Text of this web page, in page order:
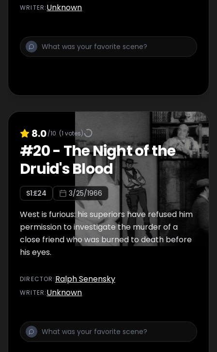
WRITER:Unknown
8.0/10 (1 votes)
#20- The Night of the
Druid's Blood
S1:E24 3/25/1966
West is furious: his superiors have refused him
permission to investigate the murder of a
close friend who was burned to death before
his eyes.
DIRECTOR :Ralph Senensky
WRITER:Unknown